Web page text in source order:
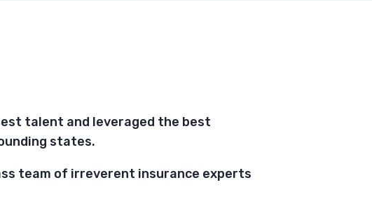
talent and leveraged the best
states.
team of irreverent insurance experts